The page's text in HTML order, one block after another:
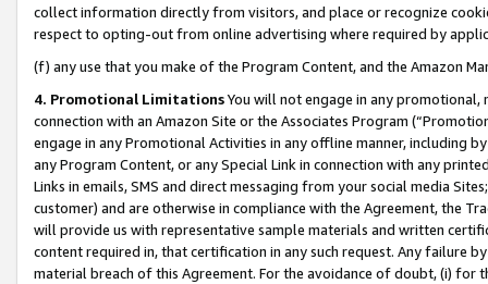
collect information directly from visitors, and place or recognize
respect to opting-out from online advertising where required by
(f) any use that you make of the Program Content, and the Amazon
4. Promotional LimitationsYou will not engage in any
connection with an Amazon Site or the Associates Program
engage in any Promotional Activities in any offline manner, including
any Program Content, or any Special Link in connection with any
Links in emails, SMS and direct messaging from your social media
customer) and are otherwise in compliance with the Agreement, the
will provide us with representative sample materials and written
content required in, that certification in any such request. Any failure
material breach of this Agreement. For the avoidance of doubt, (i) for